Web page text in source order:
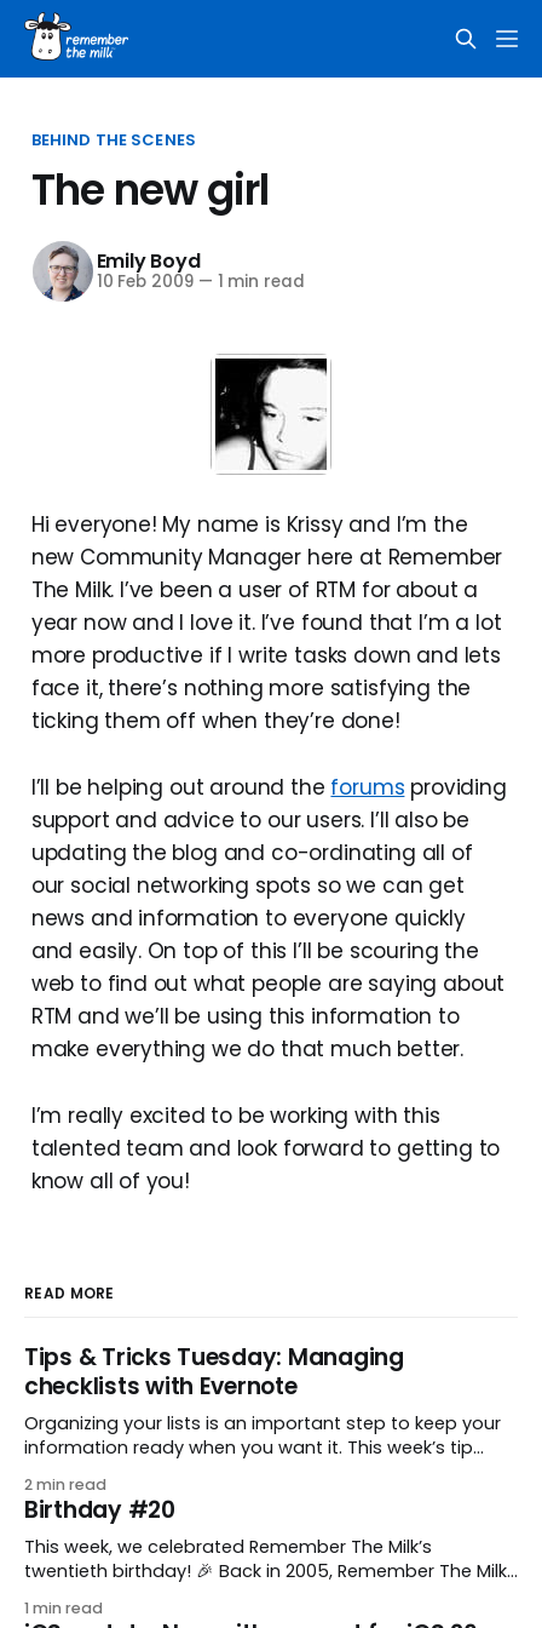
BEHIND THE SCENES
The new girl
Emily Boyd
10 Feb 2009 — 1 min read
Hi everyone! My name is Krissy and I’m the
new Community Manager here at Remember
The Milk. I’ve been a user of RTM for about a
year now and I love it. I’ve found that I’m a lot
more productive if I write tasks down and lets
face it, there’s nothing more satisfying the
ticking them off when they’re done!
I’ll be helping out around the forums providing
support and advice to our users. I’ll also be
updating the blog and co-ordinating all of
our social networking spots so we can get
news and information to everyone quickly
and easily. On top of this I’ll be scouring the
web to find out what people are saying about
RTM and we’ll be using this information to
make everything we do that much better.
I’m really excited to be working with this
talented team and look forward to getting to
know all of you!
READ MORE
Tips & Tricks Tuesday: Managing
checklists with Evernote
Organizing your lists is an important step to keep your
information ready when you want it. This week’s tip
to keep a group of checklists within reach for reference.
I use Remember The Milk together with Evernote to
manage various
2 min read
Birthday #20
This week, we celebrated Remember The Milk’s
twentieth birthday! 🎉 Back in 2005, Remember The Milk
enthusiastic stuffed monkey. It’s hard to believe we’re
1 min read